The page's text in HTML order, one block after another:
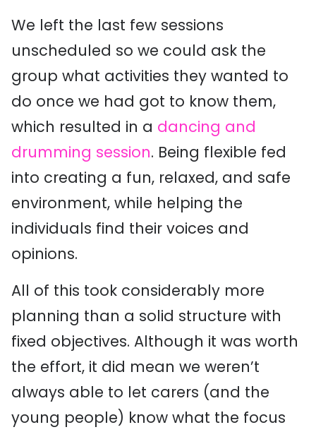
We left the last few sessions
unscheduled so we could ask the
group what activities they wanted to
do once we had got to know them,
which resulted in a dancing and
drumming session. Being flexible fed
into creating a fun, relaxed, and safe
environment, while helping the
individuals find their voices and
opinions.
All of this took considerably more
planning than a solid structure with
fixed objectives. Although it was worth
the effort, it did mean we weren’t
always able to let carers (and the
young people) know what the focus